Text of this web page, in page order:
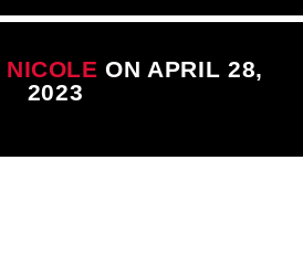
NICOLE ON APRIL 28,
2023